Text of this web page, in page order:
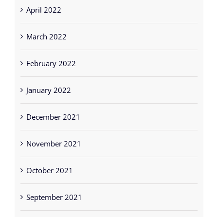
April 2022
March 2022
February 2022
January 2022
December 2021
November 2021
October 2021
September 2021